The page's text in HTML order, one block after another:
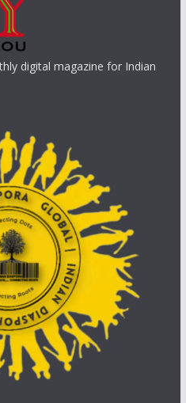
digital magazine for Indian